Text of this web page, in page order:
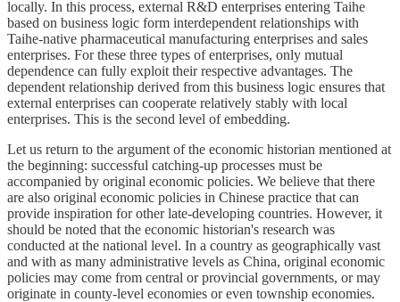
locally. In this process, external R&D enterprises entering Taihe
based on business logic form interdependent relationships with
Taihe-native pharmaceutical manufacturing enterprises and sales
enterprises. For these three types of enterprises, only mutual
dependence can fully exploit their respective advantages. The
dependent relationship derived from this business logic ensures that
external enterprises can cooperate relatively stably with local
enterprises. This is the second level of embedding.
Let us return to the argument of the economic historian mentioned at
the beginning: successful catching-up processes must be
accompanied by original economic policies. We believe that there
are also original economic policies in Chinese practice that can
provide inspiration for other late-developing countries. However, it
should be noted that the economic historian's research was
conducted at the national level. In a country as geographically vast
and with as many administrative levels as China, original economic
policies may come from central or provincial governments, or may
originate in county-level economies or even township economies.